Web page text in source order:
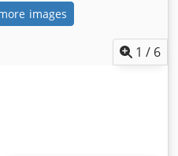
images
1 / 6